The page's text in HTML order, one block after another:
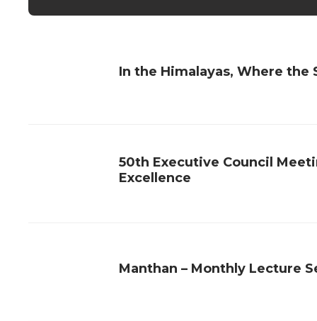
In the Himalayas, Where
50th Executive Council
Excellence
Manthan – Monthly Lecture